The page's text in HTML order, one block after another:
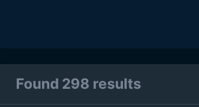
Found 298 results